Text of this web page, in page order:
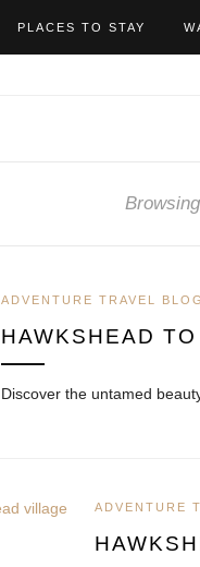
PLACES TO STAY
ADVENTURE TRAVEL BLOG
HAWKSHEAD
Discover the untamed
ADVENTURE